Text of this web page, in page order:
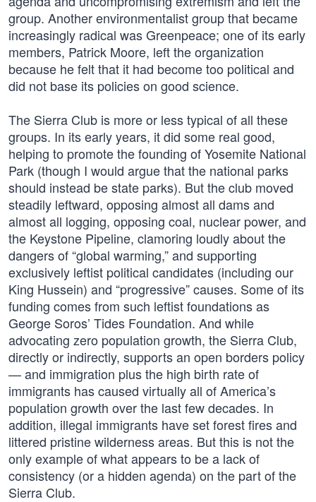
group. Another environmentalist group that became
increasingly radical was Greenpeace; one of its early
members, Patrick Moore, left the organization
because he felt that it had become too political and
did not base its policies on good science.
The Sierra Club is more or less typical of all these
groups. In its early years, it did some real good,
helping to promote the founding of Yosemite National
Park (though I would argue that the national parks
should instead be state parks). But the club moved
steadily leftward, opposing almost all dams and
almost all logging, opposing coal, nuclear power, and
the Keystone Pipeline, clamoring loudly about the
dangers of “global warming,” and supporting
exclusively leftist political candidates (including our
King Hussein) and “progressive” causes. Some of its
funding comes from such leftist foundations as
George Soros’ Tides Foundation. And while
advocating zero population growth, the Sierra Club,
directly or indirectly, supports an open borders policy
— and immigration plus the high birth rate of
immigrants has caused virtually all of America’s
population growth over the last few decades. In
addition, illegal immigrants have set forest fires and
littered pristine wilderness areas. But this is not the
only example of what appears to be a lack of
consistency (or a hidden agenda) on the part of the
Sierra Club.